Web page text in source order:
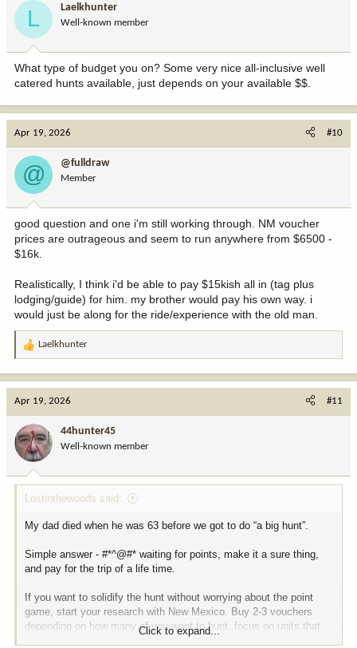
:
L Laelkhunter
Well-known member
What type of budget you on? Some very nice all-inclusive well
catered hunts available, just depends on your available $$.
Apr 19, 2026 #10
@ @fulldraw
Member
good question and one i'm still working through. NM voucher
prices are outrageous and seem to run anywhere from $6500 -
$16k.
Realistically, I think i'd be able to pay $15kish all in (tag plus
lodging/guide) for him. my brother would pay his own way. i
would just be along for the ride/experience with the old man.
R
t
o
n
:
Laelkhunter
Apr 19, 2026 #11
44hunter45
Well-known member
Lostinthewoods said:
My dad died when he was 63 before we got to do “a big hunt”.
Simple answer - #*^@#* waiting for points, make it a sure thing,
and pay for the trip of a life time.
If you want to solidify the hunt without worrying about the point
game, start your research with New Mexico. Buy 2-3 vouchers
depending on how many of you want to hunt, focus on units that
meet your needs (cabin and 300”+) and start saving now.
Click to expand...